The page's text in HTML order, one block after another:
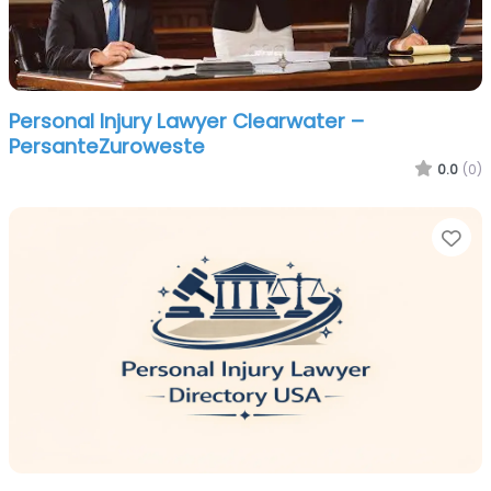
Personal Injury Lawyer Clearwater –
PersanteZuroweste
0.0 (0)